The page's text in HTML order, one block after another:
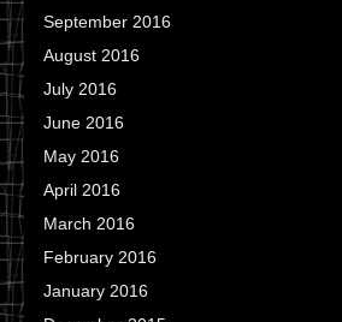
September 2016
August 2016
July 2016
June 2016
May 2016
April 2016
March 2016
February 2016
January 2016